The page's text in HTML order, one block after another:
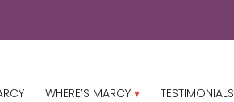
WHERE’S MARCY TESTIMONIALS